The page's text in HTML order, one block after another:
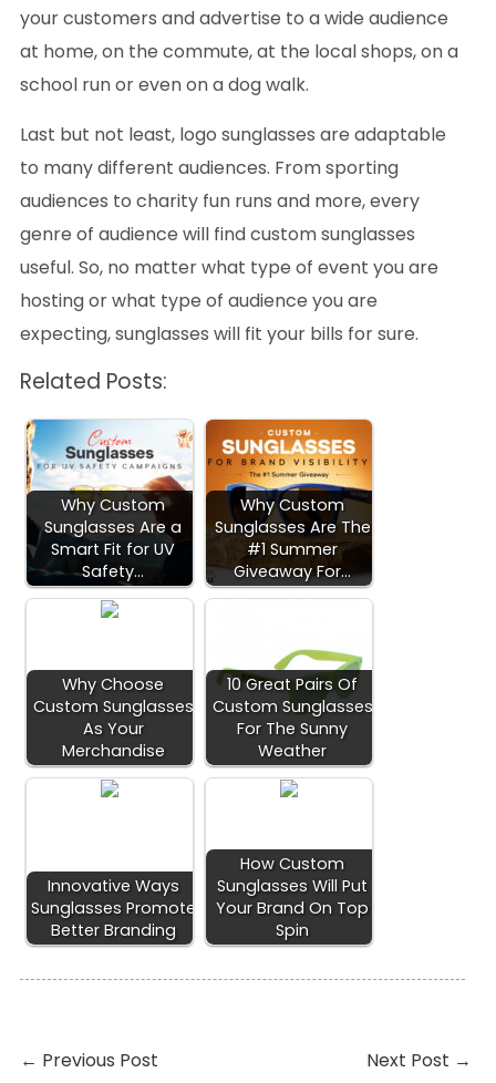
your customers and advertise to a wide audience
at home, on the commute, at the local shops, on a
school run or even on a dog walk.
Last but not least, logo sunglasses are adaptable
to many different audiences. From sporting
audiences to charity fun runs and more, every
genre of audience will find custom sunglasses
useful. So, no matter what type of event you are
hosting or what type of audience you are
expecting, sunglasses will fit your bills for sure.
Related Posts:
Why Custom
Sunglasses Are a
Smart Fit for UV
Safety…
Why Custom
Sunglasses Are The
#1 Summer
Giveaway For…
Why Choose
Custom Sunglasses
As Your
Merchandise
10 Great Pairs Of
Custom Sunglasses
For The Sunny
Weather
Innovative Ways
Sunglasses Promote
Better Branding
How Custom
Sunglasses Will Put
Your Brand On Top
Spin
← Previous Post Next Post →